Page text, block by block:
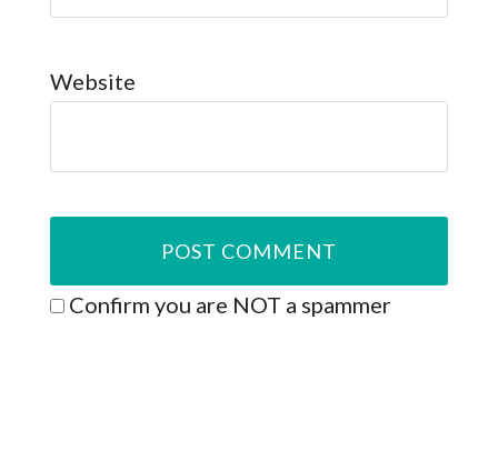
Website
Confirm you are NOT a spammer